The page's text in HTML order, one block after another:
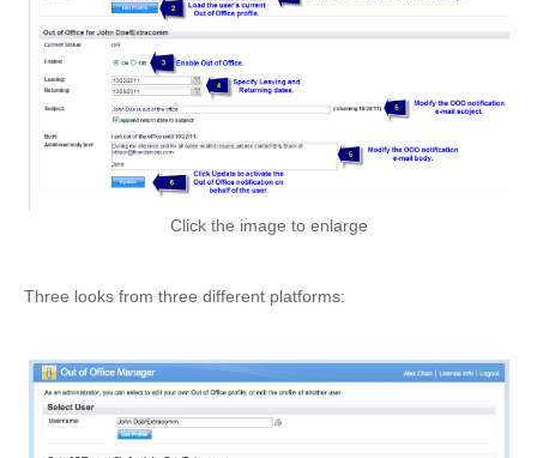
Click the image to enlarge
Three looks from three different platforms: